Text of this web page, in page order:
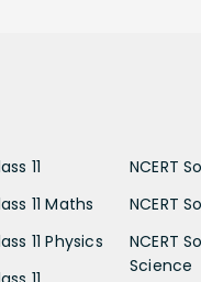
11
11 Maths
11 Physics
NCERT
NCERT
NCERT
Science